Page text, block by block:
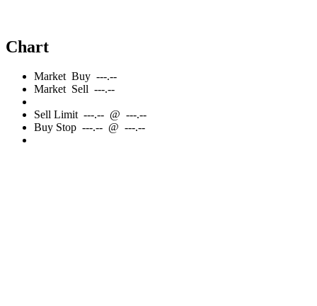
Chart
Market Buy ---.--
Market Sell ---.--
Sell Limit ---.-- @ ---.--
Buy Stop ---.-- @ ---.--